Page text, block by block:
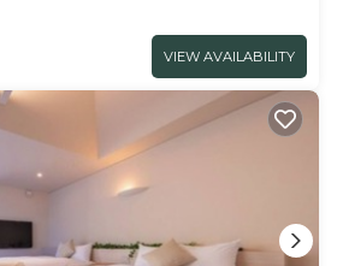
VIEW AVAILABILITY